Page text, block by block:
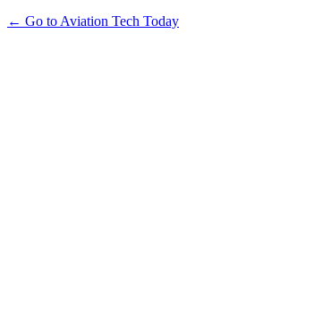
← Go to Aviation Tech Today